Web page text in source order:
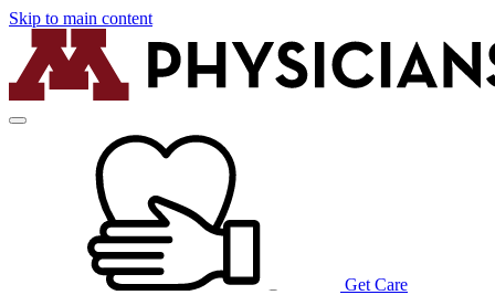
Skip to main content
Get Care